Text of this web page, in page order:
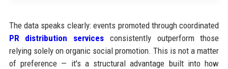
The data speaks clearly: events promoted through coordinated
PR distribution services consistently outperform those
relying solely on organic social promotion. This is not a matter
of preference — it's a structural advantage built into how